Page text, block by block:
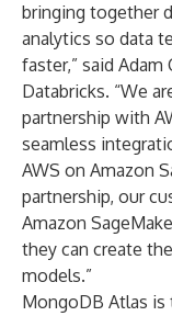
bringing together
analytics so data
faster,” said
Databricks. “We
partnership with
seamless
AWS on Amazon
partnership, our
Amazon
they can create
models.”
MongoDB Atlas is